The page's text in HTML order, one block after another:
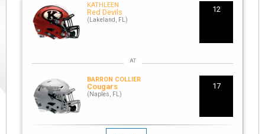
KATHLEEN
Red Devils
(Lakeland, FL)
12
BARRON COLLIER
Cougars
(Naples, FL)
17